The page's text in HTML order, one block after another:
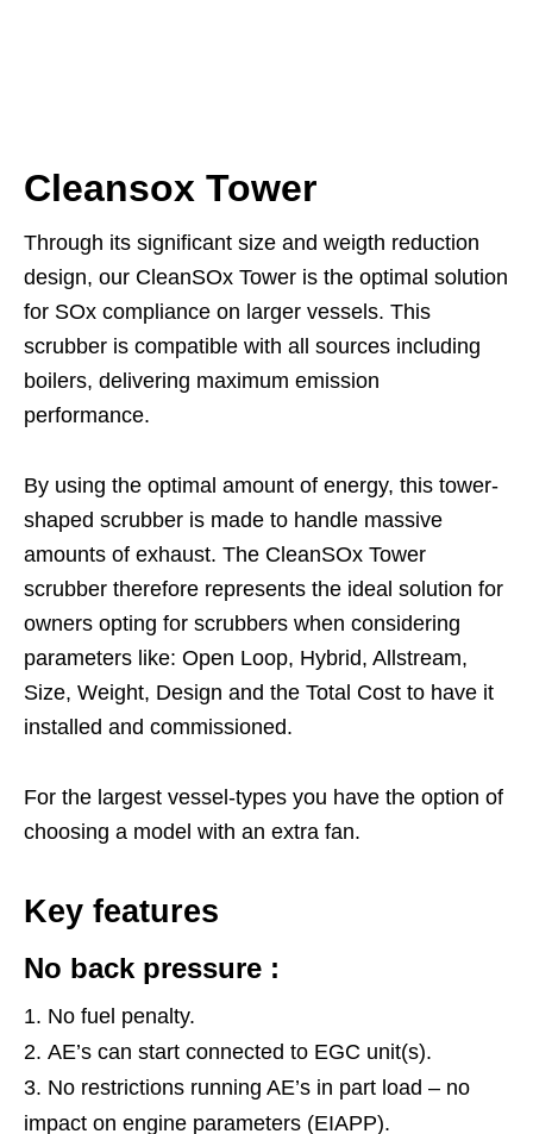
Cleansox Tower
Through its significant size and weigth reduction
design, our CleanSOx Tower is the optimal solution
for SOx compliance on larger vessels. This
scrubber is compatible with all sources including
boilers, delivering maximum emission
performance.
By using the optimal amount of energy, this tower-
shaped scrubber is made to handle massive
amounts of exhaust. The CleanSOx Tower
scrubber therefore represents the ideal solution for
owners opting for scrubbers when considering
parameters like: Open Loop, Hybrid, Allstream,
Size, Weight, Design and the Total Cost to have it
installed and commissioned.
For the largest vessel-types you have the option of
choosing a model with an extra fan.
Key features
No back pressure :
No fuel penalty.
AE’s can start connected to EGC unit(s).
No restrictions running AE’s in part load – no
impact on engine parameters (EIAPP).